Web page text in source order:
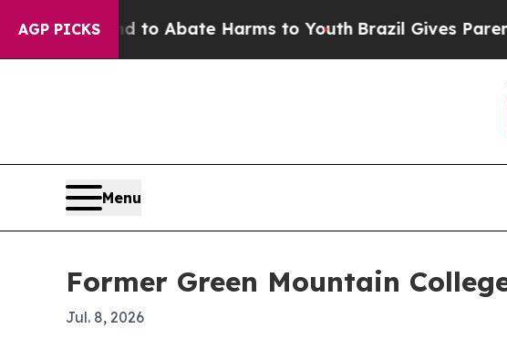
AGP PICKS
Fund to Abate Harms to Youth Brazil Gives Parents
Menu
Former Green Mountain
Jul. 8, 2026